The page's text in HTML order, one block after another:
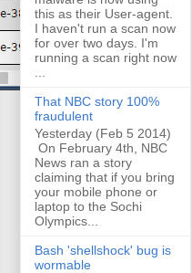
this as their User-agent.
I haven't run a scan now
for over two days. I'm
running a scan right now
That NBC story 100%
fraudulent
Yesterday (Feb 5 2014)
On February 4th, NBC
News ran a story
claiming that if you bring
your mobile phone or
laptop to the Sochi
Olympics...
Bash 'shellshock' bug is
wormable